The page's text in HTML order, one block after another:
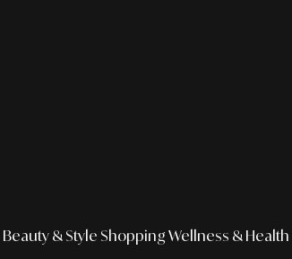
Beauty & Style Shopping Wellness & Health